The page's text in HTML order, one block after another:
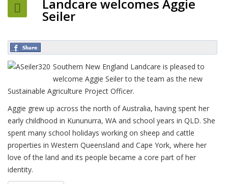
Landcare welcomes Aggie
Seiler
Southern New England Landcare is pleased to
welcome Aggie Seiler to the team as the new
Sustainable Agriculture Project Officer.
Aggie grew up across the north of Australia, having spent her
early childhood in Kununurra, WA and school years in QLD. She
spent many school holidays working on sheep and cattle
properties in Western Queensland and Cape York, where her
love of the land and its people became a core part of her
identity.